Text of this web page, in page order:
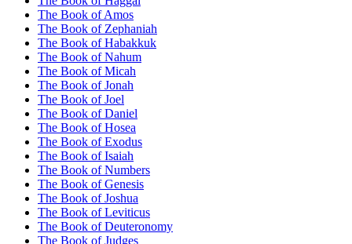
The Book of Amos
The Book of Zephaniah
The Book of Habakkuk
The Book of Nahum
The Book of Micah
The Book of Jonah
The Book of Joel
The Book of Daniel
The Book of Hosea
The Book of Exodus
The Book of Isaiah
The Book of Numbers
The Book of Genesis
The Book of Joshua
The Book of Leviticus
The Book of Deuteronomy
The Book of Judges